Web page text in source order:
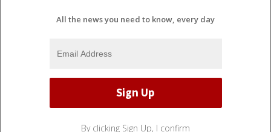
All the news you need to know, every day
By clicking Sign Up, I confirm